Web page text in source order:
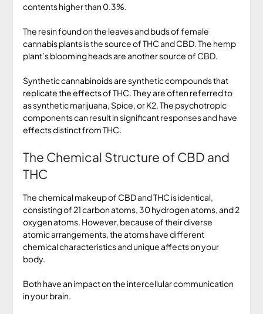
contents higher than 0.3%.
The resin found on the leaves and buds of female
cannabis plants is the source of THC and CBD. The hemp
plant’s blooming heads are another source of CBD.
Synthetic cannabinoids are synthetic compounds that
replicate the effects of THC. They are often referred to
as synthetic marijuana, Spice, or K2. The psychotropic
components can result in significant responses and have
effects distinct from THC.
The Chemical Structure of CBD and
THC
The chemical makeup of CBD and THC is identical,
consisting of 21 carbon atoms, 30 hydrogen atoms, and 2
oxygen atoms. However, because of their diverse
atomic arrangements, the atoms have different
chemical characteristics and unique affects on your
body.
Both have an impact on the intercellular communication
in your brain.